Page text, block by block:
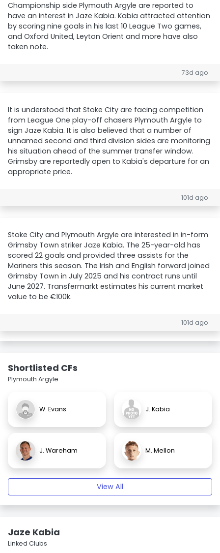
Championship side Plymouth Argyle are reported to
have an interest in Jaze Kabia. Kabia attracted attention
by scoring nine goals in his last 10 League Two games,
and Oxford United, Leyton Orient and more have also
taken note.
73d ago
It is understood that Stoke City are facing competition
from League One play-off chasers Plymouth Argyle to
sign Jaze Kabia. It is also believed that a number of
unnamed second and third division sides are monitoring
his situation ahead of the summer transfer window.
Grimsby are reportedly open to Kabia's departure for an
appropriate price.
101d ago
Stoke City and Plymouth Argyle are interested in in-form
Grimsby Town striker Jaze Kabia. The 25-year-old has
scored 22 goals and provided three assists for the
Mariners this season. The Irish and English forward joined
Grimsby Town in July 2025 and his contract runs until
June 2027. Transfermarkt estimates his current market
value to be €100k.
101d ago
Shortlisted CFs
Plymouth Argyle
W. Evans J. Kabia
J. Wareham M. Mellon
View All
Jaze Kabia
Linked Clubs